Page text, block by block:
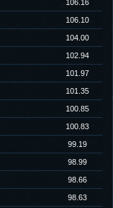
106.16
106.10
104.00
102.94
101.97
101.35
100.85
100.83
99.19
98.99
98.66
98.63